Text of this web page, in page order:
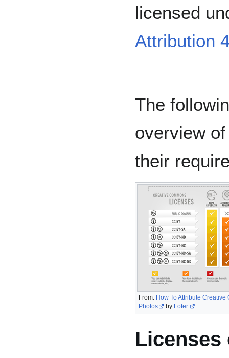
licensed
Attribution
The
overview
their
From: How To Attribute Creative
Photos
by Foter
Licenses